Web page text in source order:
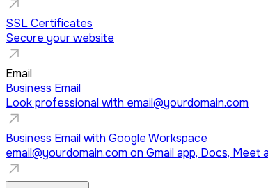
SSL Certificates
Secure your website
Email
Business Email
Look professional with email@yourdomain.com
Business Email with Google Workspace
email@yourdomain.com on Gmail app, Docs, Meet